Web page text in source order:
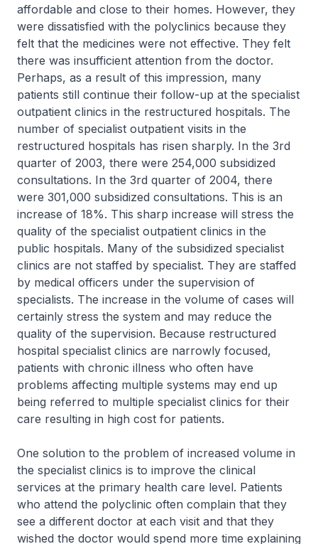
affordable and close to their homes. However, they
were dissatisfied with the polyclinics because they
felt that the medicines were not effective. They felt
there was insufficient attention from the doctor.
Perhaps, as a result of this impression, many
patients still continue their follow-up at the specialist
outpatient clinics in the restructured hospitals. The
number of specialist outpatient visits in the
restructured hospitals has risen sharply. In the 3rd
quarter of 2003, there were 254,000 subsidized
consultations. In the 3rd quarter of 2004, there
were 301,000 subsidized consultations. This is an
increase of 18%. This sharp increase will stress the
quality of the specialist outpatient clinics in the
public hospitals. Many of the subsidized specialist
clinics are not staffed by specialist. They are staffed
by medical officers under the supervision of
specialists. The increase in the volume of cases will
certainly stress the system and may reduce the
quality of the supervision. Because restructured
hospital specialist clinics are narrowly focused,
patients with chronic illness who often have
problems affecting multiple systems may end up
being referred to multiple specialist clinics for their
care resulting in high cost for patients.
One solution to the problem of increased volume in
the specialist clinics is to improve the clinical
services at the primary health care level. Patients
who attend the polyclinic often complain that they
see a different doctor at each visit and that they
wished the doctor would spend more time explaining